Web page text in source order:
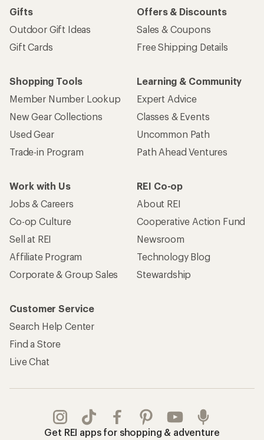
Gifts
Outdoor Gift Ideas
Gift Cards
Offers & Discounts
Sales & Coupons
Free Shipping Details
Shopping Tools
Member Number Lookup
New Gear Collections
Used Gear
Trade-in Program
Learning & Community
Expert Advice
Classes & Events
Uncommon Path
Path Ahead Ventures
Work with Us
Jobs & Careers
Co-op Culture
Sell at REI
Affiliate Program
Corporate & Group Sales
REI Co-op
About REI
Cooperative Action Fund
Newsroom
Technology Blog
Stewardship
Customer Service
Search Help Center
Find a Store
Live Chat
Get REI apps for shopping & adventure